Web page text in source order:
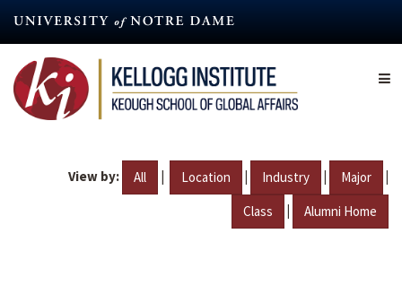
content
View by: All | Location | Industry | Major |
Class | Alumni Home